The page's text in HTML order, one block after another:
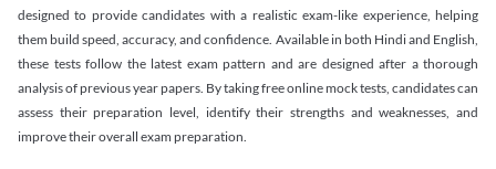
designed to provide candidates with a realistic exam-like experience, helping
them build speed, accuracy, and confidence. Available in both Hindi and English,
these tests follow the latest exam pattern and are designed after a thorough
analysis of previous year papers. By taking free online mock tests, candidates can
assess their preparation level, identify their strengths and weaknesses, and
improve their overall exam preparation.